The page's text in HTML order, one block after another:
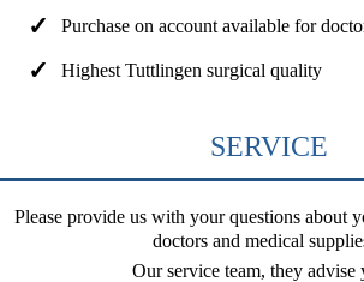
Purchase on account available for
Highest Tuttlingen surgical quality
SERVICE
Please provide us with your questions about
doctors and medical
Our service team, they advise